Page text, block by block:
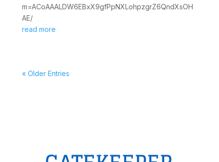
m=ACoAAALDW6EBxX9gfPpNXLohpzgrZ6QndXsOH
AE/
read more
« Older Entries